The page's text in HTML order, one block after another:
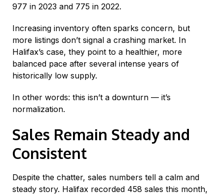
977 in 2023 and 775 in 2022.
Increasing inventory often sparks concern, but
more listings don’t signal a crashing market. In
Halifax’s case, they point to a healthier, more
balanced pace after several intense years of
historically low supply.
In other words: this isn’t a downturn — it’s
normalization.
Sales Remain Steady and
Consistent
Despite the chatter, sales numbers tell a calm and
steady story. Halifax recorded 458 sales this month,